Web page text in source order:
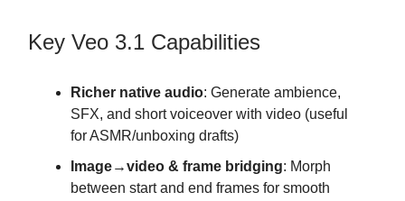
Key Veo 3.1 Capabilities
Richer native audio: Generate ambience,
SFX, and short voiceover with video (useful
for ASMR/unboxing drafts)
Image→video & frame bridging: Morph
between start and end frames for smooth